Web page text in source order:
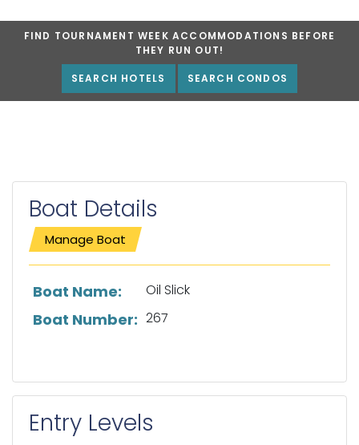
FIND TOURNAMENT WEEK ACCOMMODATIONS BEFORE
THEY RUN OUT!
SEARCH HOTELS SEARCH CONDOS
Boat Details
Manage Boat
List of boat details
Boat Name: Oil Slick
Boat Number: 267
Entry Levels